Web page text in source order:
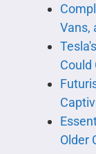
Vans,
Could
Older